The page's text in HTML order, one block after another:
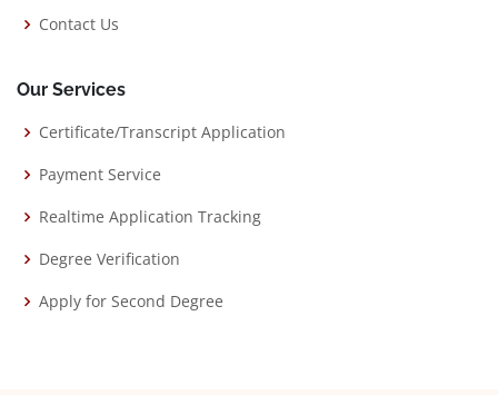
Contact Us
Our Services
Certificate/Transcript Application
Payment Service
Realtime Application Tracking
Degree Verification
Apply for Second Degree